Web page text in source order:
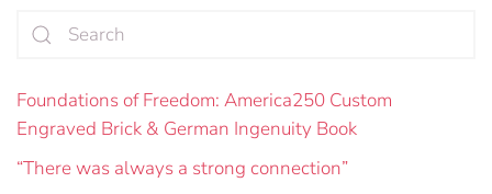
Foundations of Freedom: America250 Custom
Engraved Brick & German Ingenuity Book
“There was always a strong connection”